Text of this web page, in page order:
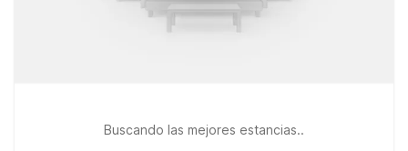
Buscando las mejores estancias..